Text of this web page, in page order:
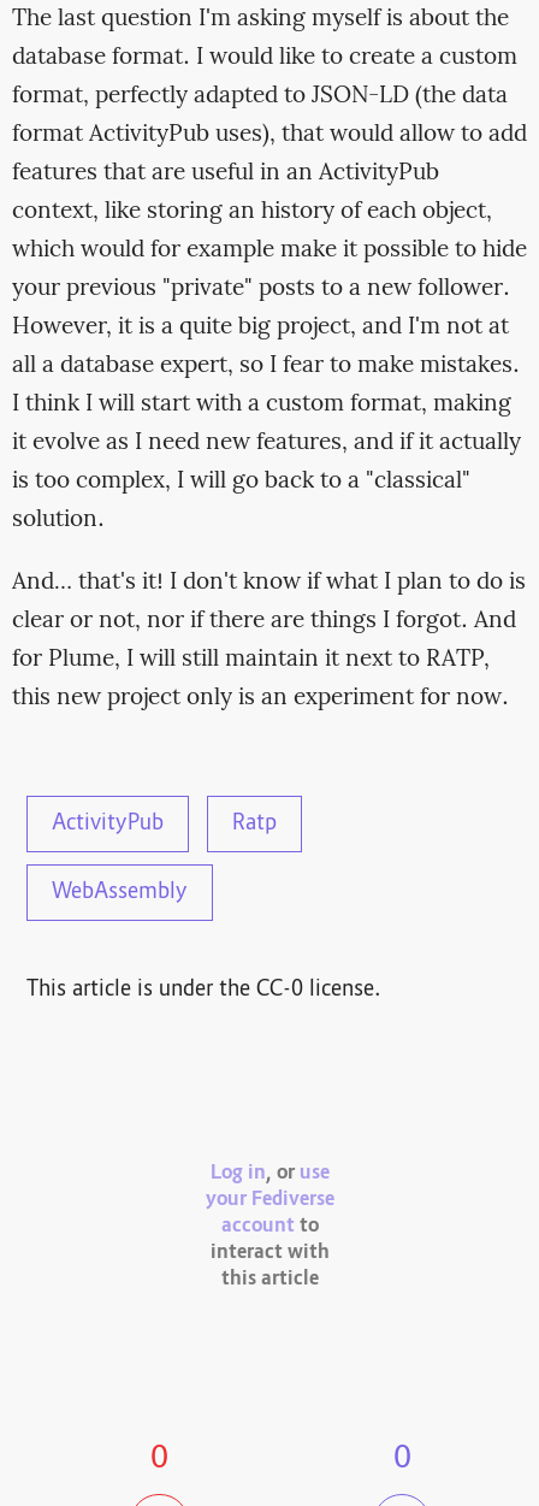
The last question I'm asking myself is about the
database format. I would like to create a custom
format, perfectly adapted to JSON-LD (the data
format ActivityPub uses), that would allow to add
features that are useful in an ActivityPub
context, like storing an history of each object,
which would for example make it possible to hide
your previous "private" posts to a new follower.
However, it is a quite big project, and I'm not at
all a database expert, so I fear to make mistakes.
I think I will start with a custom format, making
it evolve as I need new features, and if it actually
is too complex, I will go back to a "classical"
solution.
And… that's it! I don't know if what I plan to do is
clear or not, nor if there are things I forgot. And
for Plume, I will still maintain it next to RATP,
this new project only is an experiment for now.
ActivityPub Ratp
WebAssembly
This article is under the CC-0 license.
Log in, or use
your Fediverse
account to
interact with
this article
0 0